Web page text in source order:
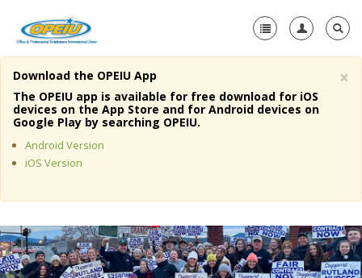
Home
About Us
Member Resources
Media Center
+
Need A Union?
×
Download the OPEIU App
The OPEIU app is available for free download for iOS
devices on the App Store and for Android devices on
Google Play by searching OPEIU.
Android Version
iOS Version